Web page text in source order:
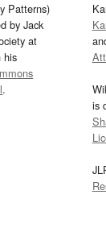
Patterns)
by Jack
at
his
.
is